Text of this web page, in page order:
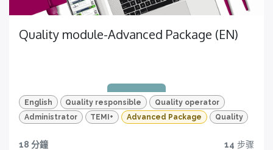
Certificazione
Completa tutti i video e tutti i quiz e ottieni la tua
HD video & Quizzes
Quality module-Advanced Package (EN)
English Quality responsible
Quality operator
Administrator
TEMI+ Advanced Package Quality
18 分鐘 14 步骤